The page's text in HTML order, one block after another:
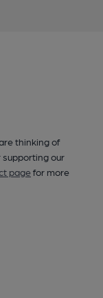
thinking of
supporting our
pagefor more